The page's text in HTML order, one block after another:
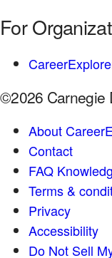
For
©2026 Carnegie
About
Contact
FAQ
Terms &
Privacy
Accessibility
Do Not Sell